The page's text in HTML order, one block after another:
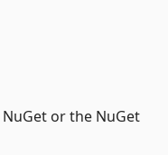
or the NuGet